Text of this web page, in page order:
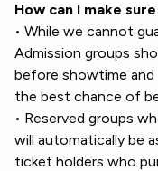
How can I make
• While we cannot
Admission groups
before showtime
the best chance of
• Reserved groups
will automatically be
ticket holders who